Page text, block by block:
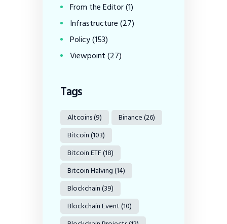
From the Editor(1)
Infrastructure(27)
Policy(153)
Viewpoint(27)
Tags
Altcoins(9) Binance(26)
Bitcoin(103)
Bitcoin ETF(18)
Bitcoin Halving(14)
Blockchain(39)
Blockchain Event(10)